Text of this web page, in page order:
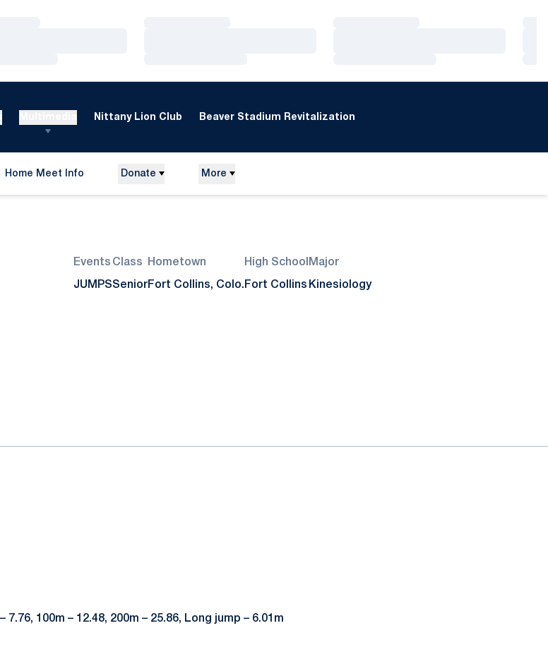
Nittany Lion Club Beaver Stadium Revitalization
Home Meet Info Donate More
2021Events
JUMPS
Class
Senior
Hometown
Fort Collins, Colo.
High School
Fort Collins
Major
Kinesiology
7.76, 100m – 12.48, 200m – 25.86, Long jump – 6.01m